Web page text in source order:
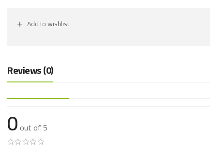
Add to wishlist
Reviews (0)
0out of 5